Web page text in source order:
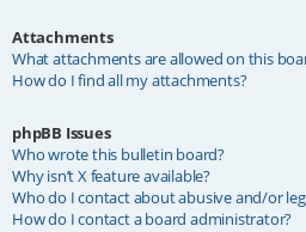
Attachments
What attachments are allowed on this
How do I find all my attachments?
phpBB Issues
Who wrote this bulletin board?
Why isn’t X feature available?
Who do I contact about abusive and/or
How do I contact a board administrator?